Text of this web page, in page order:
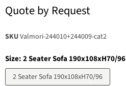
Quote by Request
SKUValmori-244010+244009-cat2
Size:2 Seater Sofa 190x108xH70/96
2 Seater Sofa 190x108xH70/96